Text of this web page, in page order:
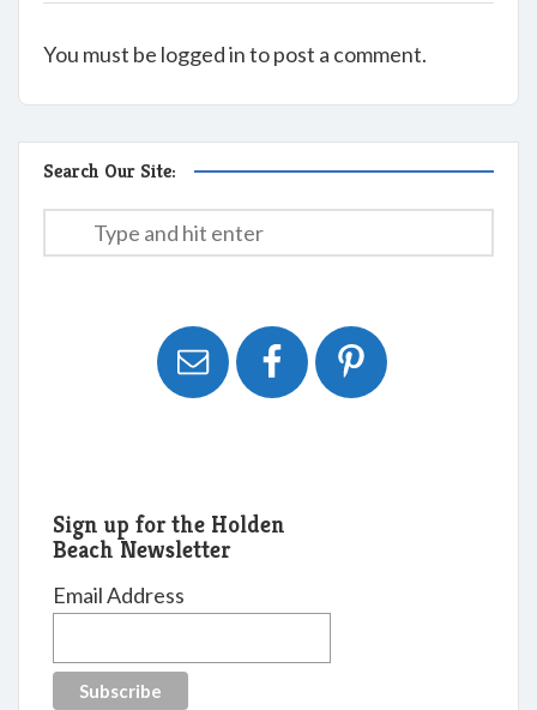
You must be logged in to post a comment.
Search Our Site:
Sign up for the Holden
Beach Newsletter
Email Address